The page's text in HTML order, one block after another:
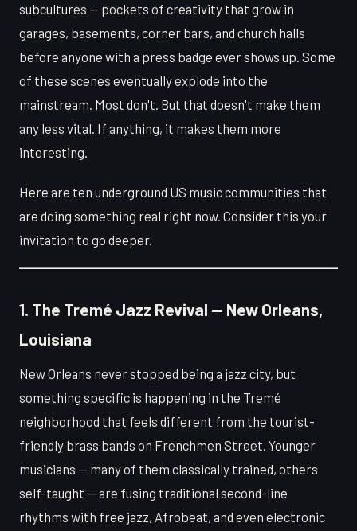
subcultures — pockets of creativity that grow in
garages, basements, corner bars, and church halls
before anyone with a press badge ever shows up. Some
of these scenes eventually explode into the
mainstream. Most don't. But that doesn't make them
any less vital. If anything, it makes them more
interesting.
Here are ten underground US music communities that
are doing something real right now. Consider this your
invitation to go deeper.
1. The Tremé Jazz Revival — New Orleans,
Louisiana
New Orleans never stopped being a jazz city, but
something specific is happening in the Tremé
neighborhood that feels different from the tourist-
friendly brass bands on Frenchmen Street. Younger
musicians — many of them classically trained, others
self-taught — are fusing traditional second-line
rhythms with free jazz, Afrobeat, and even electronic